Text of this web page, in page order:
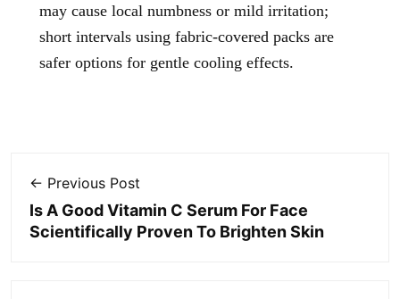
may cause local numbness or mild irritation;
short intervals using fabric-covered packs are
safer options for gentle cooling effects.
← Previous Post
Is A Good Vitamin C Serum For Face
Scientifically Proven To Brighten Skin